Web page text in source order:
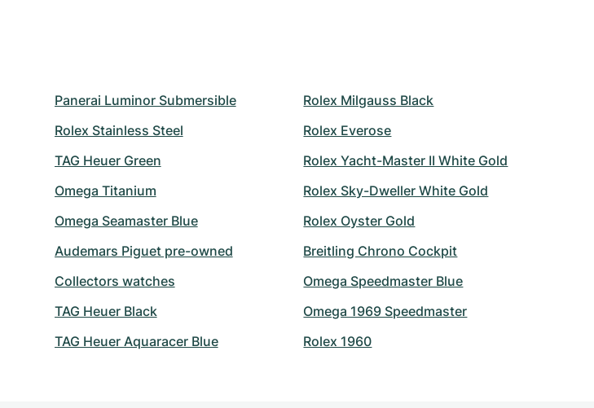
Panerai Luminor Submersible
Rolex Stainless Steel
TAG Heuer Green
Omega Titanium
Omega Seamaster Blue
Audemars Piguet pre-owned
Collectors watches
TAG Heuer Black
TAG Heuer Aquaracer Blue
Rolex Milgauss Black
Rolex Everose
Rolex Yacht-Master II White Gold
Rolex Sky-Dweller White Gold
Rolex Oyster Gold
Breitling Chrono Cockpit
Omega Speedmaster Blue
Omega 1969 Speedmaster
Rolex 1960